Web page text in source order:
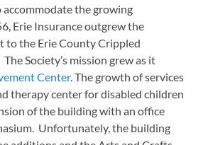
accommodate the growing
Erie Insurance outgrew the
to the Erie County Crippled
The Society’s mission grew as it
Center. The growth of services
therapy center for disabled children
of the building with an office
Unfortunately, the building